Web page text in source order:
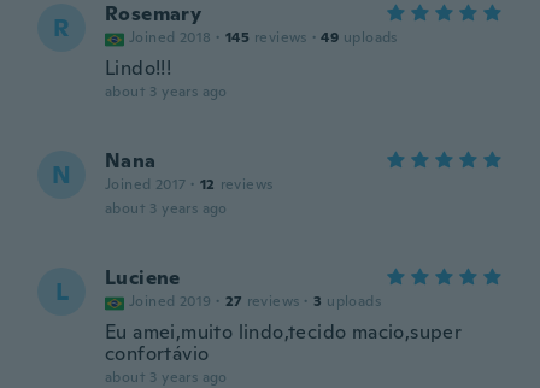
R Rosemary
Joined 2018 · 145 reviews · 49 uploads
Lindo!!!
about 3 years ago
N Nana
Joined 2017 · 12 reviews
about 3 years ago
L Luciene
Joined 2019 · 27 reviews · 3 uploads
Eu amei,muito lindo,tecido macio,super
confortávio
about 3 years ago